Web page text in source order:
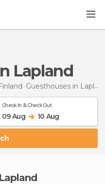
Lapland
Guesthouses in Lapland
Check In & Check Out
09 Aug 10 Aug